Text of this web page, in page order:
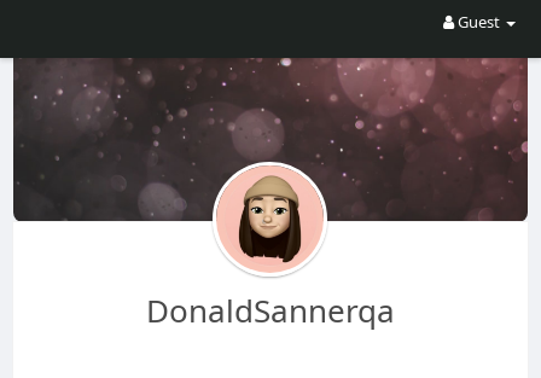
Guest
DonaldSannerqa